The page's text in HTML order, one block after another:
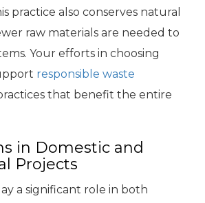
practice also conserves natural
raw materials are needed to
Your efforts in choosing
responsible waste
that benefit the entire
in Domestic and
Projects
a significant role in both